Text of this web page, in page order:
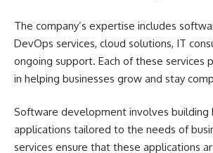
The company’s expertise includes
DevOps services, cloud solutions, IT
ongoing support. Each of these services
in helping businesses grow and stay
Software development involves building
applications tailored to the needs of
services ensure that these applications